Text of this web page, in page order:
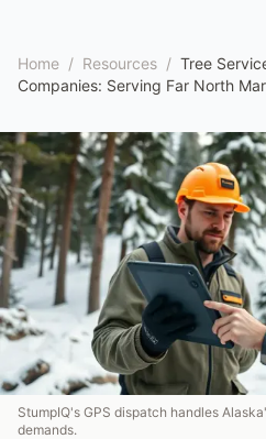
Home / Resources / Tree
Companies: Serving Far North
StumpIQ's GPS dispatch handles
demands.